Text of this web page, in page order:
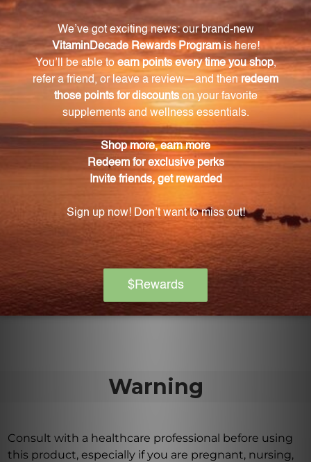
How much Evening Primrose Oil is in each
capsule of Primrose Oil 90 vcaps (PRIM7)?
Each capsule contains 500 mg of Evening Primrose
Oil, providing a concentrated dose of this beneficial
What is the function of Linoleic Acid in this
product?
Linoleic Acid is an omega-6 fatty acid found in
Evening Primrose Oil. It plays a crucial role in
What is the role of Gamma Linolenic Acid (GLA)
in this product?
Primrose Oil 90 vcaps (PRIM7) contains 50 mg of
GLA, which supports hormonal balance, reduces
inflammation, and promotes skin health.
Warning
Consult with a healthcare professional before using
this product, especially if you are pregnant, nursing,